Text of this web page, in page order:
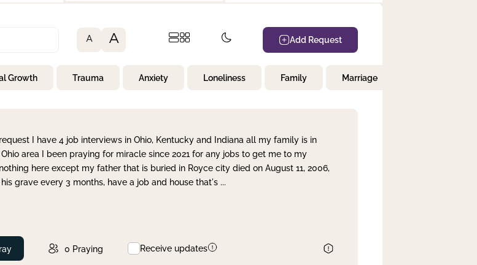
A A Add Request
Growth Trauma Anxiety Loneliness Family Marriage
request I have 4 job interviews in Ohio, Kentucky and Indiana all my family is in
area I been praying for miracle since 2021 for any jobs to get me to my
here except my father that is buried in Royce city died on August 11, 2006,
grave every 3 months, have a job and house that's ...
0 Praying Receive updates